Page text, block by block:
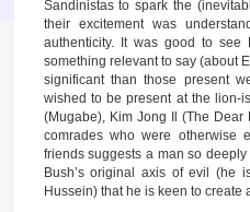
Sandinistas to spark the
their excitement was
authenticity. It was good to
something relevant to say (about
significant than those present
wished to be present at the lion-
(Mugabe), Kim Jong Il (The
comrades who were otherwise
friends suggests a man so
Bush’s original axis of evil (he
Hussein) that he is keen to create